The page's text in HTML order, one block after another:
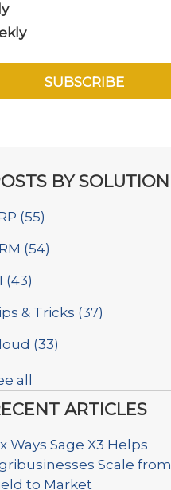
BY SOLUTION
(55)
(54)
(43)
& Tricks (37)
(33)
all
ARTICLES
Ways Sage X3 Helps
Scale from
to Market